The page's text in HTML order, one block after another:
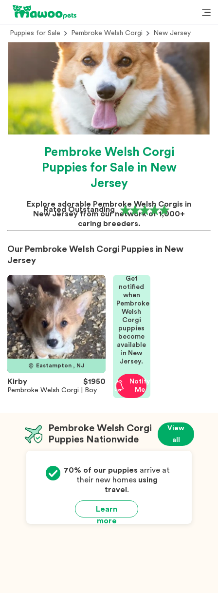
Puppies for Sale Pembroke Welsh Corgi New Jersey
Pembroke Welsh Corgi
Puppies for Sale in New
Jersey
Explore adorable Pembroke Welsh Corgis in
New Jersey from our network of 1,000+
caring breeders.
Rated Outstanding
Our Pembroke Welsh Corgi Puppies in New
Jersey
Eastampton , NJ
Kirby $1950
Pembroke Welsh Corgi | Boy
Get
notified
when
Pembroke
Welsh
Corgi
puppies
become
available
in New
Jersey.
Notify
Me
Pembroke Welsh Corgi
Puppies Nationwide
View
all
Learn
more
70% of our puppies arrive at
their new homes using
travel .